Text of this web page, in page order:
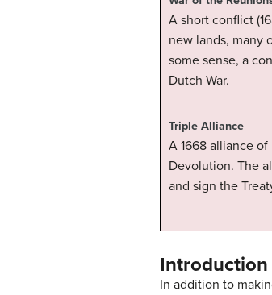
A short conflict
new lands, many
some sense, a
Dutch War.
Triple Alliance
A 1668 alliance
Devolution. The
and sign the
Introduction
In addition to